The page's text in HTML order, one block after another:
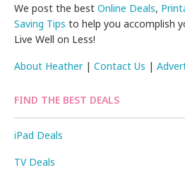
We post the bestOnline Deals,
Saving Tips to help you accomplish
Live Well on Less!
About Heather|Contact Us |
FIND THE BEST DEALS
iPad Deals
TV Deals